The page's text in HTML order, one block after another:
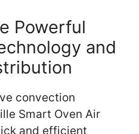
Powerful
and
convection
Smart Oven Air
and efficient